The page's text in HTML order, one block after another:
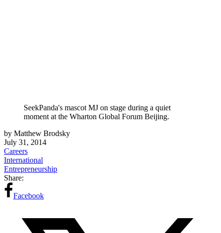
SeekPanda's mascot MJ on stage during a quiet
moment at the Wharton Global Forum Beijing.
by Matthew Brodsky
July 31, 2014
Careers
International
Entrepreneurship
Share:
Facebook